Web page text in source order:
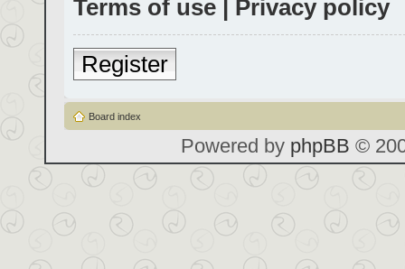
Terms of use | Privacy policy
Register
Board index
Powered by phpBB ©